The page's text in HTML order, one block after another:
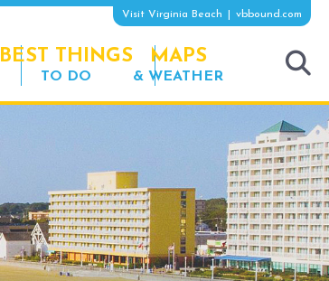
Visit Virginia Beach vbbound.com
BEST THINGS
TO DO
MAPS
& WEATHER